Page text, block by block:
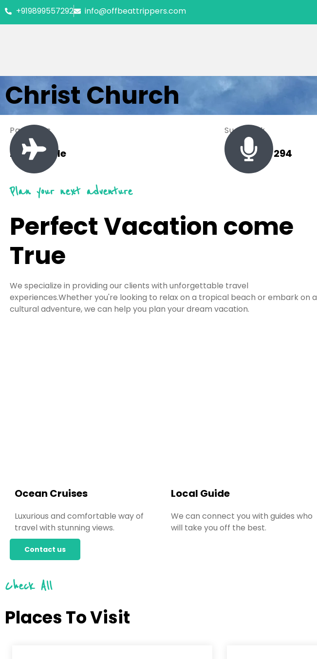
+919899557292 info@offbeattrippers.com
Christ Church
Packages
2 Available
Sue Black
+ 485 257 294
Plan your next adventure
Perfect Vacation come
True
We specialize in providing our clients with unforgettable travel
experiences.Whether you're looking to relax on a tropical beach or embark on a
cultural adventure, we can help you plan your dream vacation.
Ocean Cruises
Luxurious and comfortable way of
travel with stunning views.
Local Guide
We can connect you with guides who
will take you off the best.
Contact us
Check All
Places To Visit